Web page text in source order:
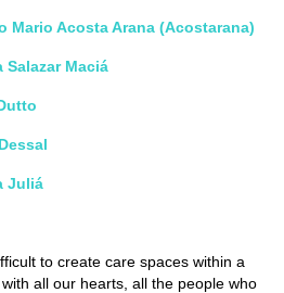
Mario Acosta Arana (Acostarana)
Salazar Maciá
Juliá
to create care spaces within a
all our hearts, all the people who